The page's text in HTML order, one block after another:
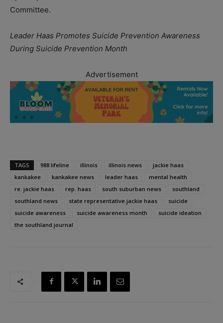
Committee.
Leader Haas Promotes Suicide Prevention Awareness
During Suicide Prevention Month
Advertisement
TAGS 988 lifeline illinois illinois news
jackie haas
kankakee
kankakee news leader haas
mental health
re. jackie haas
rep. haas south suburban news
southland
southland news
state representative jackie haas
suicide
suicide awareness
suicide awareness month
suicide ideation
the southland journal